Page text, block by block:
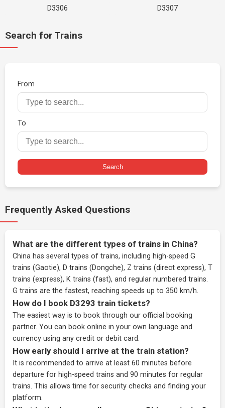
D3306 D3307
Search for Trains
From
To
Search
Frequently Asked Questions
What are the different types of trains in China?
China has several types of trains, including high-speed G
trains (Gaotie), D trains (Dongche), Z trains (direct express), T
trains (express), K trains (fast), and regular numbered trains.
G trains are the fastest, reaching speeds up to 350 km/h.
How do I book D3293 train tickets?
The easiest way is to book through our official booking
partner. You can book online in your own language and
currency using any credit or debit card.
How early should I arrive at the train station?
It is recommended to arrive at least 60 minutes before
departure for high-speed trains and 90 minutes for regular
trains. This allows time for security checks and finding your
platform.